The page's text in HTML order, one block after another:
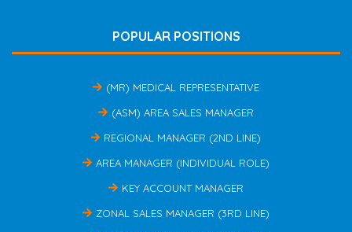
POPULAR POSITIONS
(MR) MEDICAL REPRESENTATIVE
(ASM) AREA SALES MANAGER
REGIONAL MANAGER (2ND LINE)
AREA MANAGER (INDIVIDUAL ROLE)
KEY ACCOUNT MANAGER
ZONAL SALES MANAGER (3RD LINE)